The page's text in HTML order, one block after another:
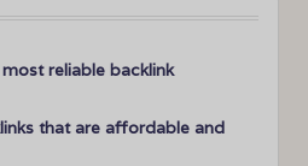
reliable backlink
that are affordable and